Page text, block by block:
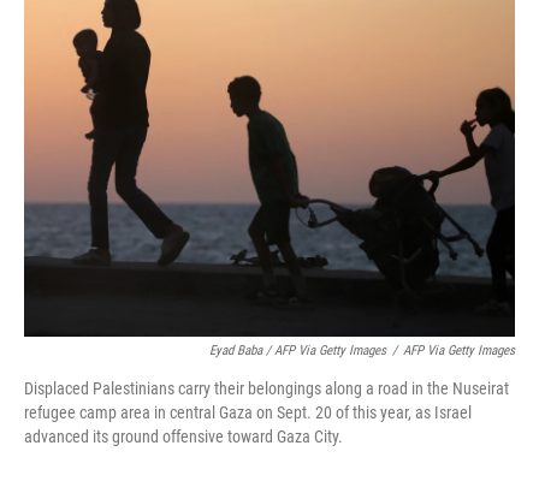
Eyad Baba / AFP Via Getty Images / AFP Via Getty Images
Displaced Palestinians carry their belongings along a road in the Nuseirat
refugee camp area in central Gaza on Sept. 20 of this year, as Israel
advanced its ground offensive toward Gaza City.